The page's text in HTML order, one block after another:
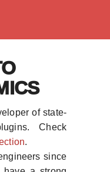
of state-
Check
.
since